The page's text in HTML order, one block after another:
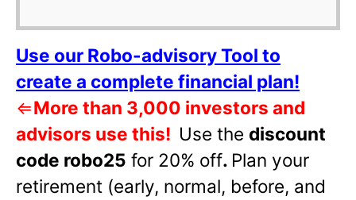
Use our Robo-advisory Tool to
create a complete financial plan!
⇐More than 3,000 investors and
advisors use this! Use the discount
code robo25 for 20% off. Plan your
retirement (early, normal, before, and